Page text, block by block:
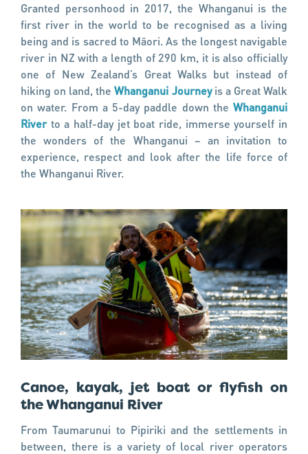
Granted personhood in 2017, the Whanganui is the
first river in the world to be recognised as a living
being and is sacred to Māori. As the longest navigable
river in NZ with a length of 290 km, it is also officially
one of New Zealand’s Great Walks but instead of
hiking on land, theWhanganui Journeyis a Great Walk
on water. From a 5-day paddle down the Whanganui
Riverto a half-day jet boat ride, immerse yourself in
the wonders of the Whanganui – an invitation to
experience, respect and look after the life force of
the Whanganui River.
Canoe, kayak, jet boat or flyfish on
the Whanganui River
From Taumarunui to Pipiriki and the settlements in
between, there is a variety of local river operators